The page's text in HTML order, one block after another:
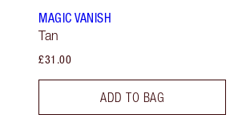
MAGIC VANISH
Tan
£31.00
ADD TO BAG